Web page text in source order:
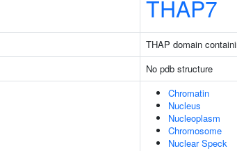
THAP7
THAP domain
No pdb structure
Chromatin
Nucleus
Nucleoplasm
Chromosome
Nuclear Speck